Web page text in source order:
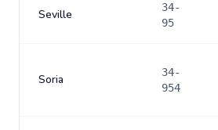
Seville
34-
95
Soria
34-
954